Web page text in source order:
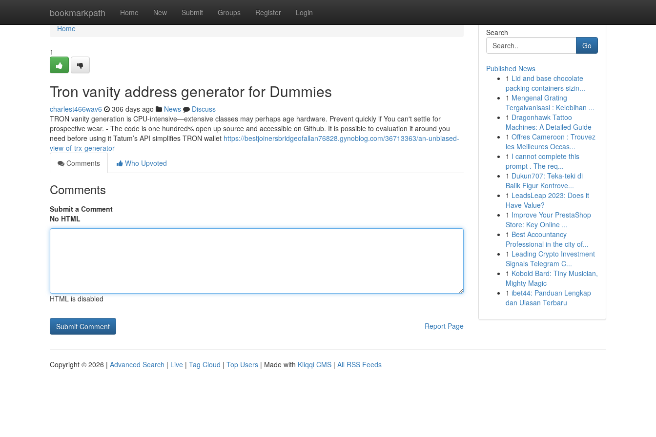
bookmarkpath Home New Submit Groups Register Login
Home
Home
1
Tron vanity address generator for Dummies
charlest466wav6 306 days ago News
Discuss
TRON vanity generation is CPU-intensive—extensive classes may perhaps age hardware. Prevent quickly if You can't settle for
prospective wear. - The code is one hundred% open up source and accessible on Github. It is possible to evaluation it around you
need before using it Tatum’s API simplifies TRON wallet https://bestjoinersbridgeofallan76828.gynoblog.com/36713363/an-unbiased-
view-of-trx-generator
Comments
Who Upvoted
Comments
Submit a Comment
No HTML
HTML is disabled
Report Page
Search
Go
Published News
1 Lid and base chocolate
packing containers sizin...
1 Mengenal Grating
Tergalvanisasi : Kelebihan ...
1 Dragonhawk Tattoo
Machines: A Detailed Guide
1 Offres Cameroon : Trouvez
les Meilleures Occas...
1 I cannot complete this
prompt . The req...
1 Dukun707: Teka-teki di
Balik Figur Kontrove...
1 LeadsLeap 2023: Does it
Have Value?
1 Improve Your PrestaShop
Store: Key Online ...
1 Best Accountancy
Professional in the city of...
1 Leading Crypto Investment
Signals Telegram C...
1 Kobold Bard: Tiny Musician,
Mighty Magic
1 ibet44: Panduan Lengkap
dan Ulasan Terbaru
Copyright © 2026 | Advanced Search | Live | Tag Cloud | Top Users | Made with Kliqqi CMS | All RSS Feeds